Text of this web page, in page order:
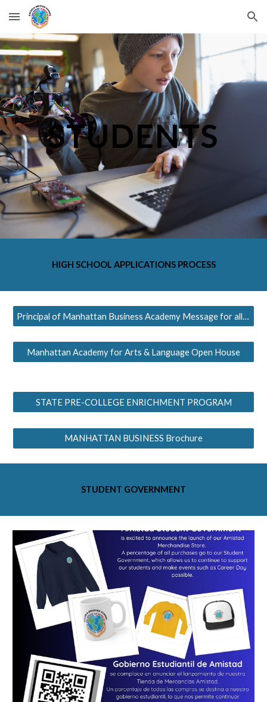
Skip to main content Skip to navigation
STUDENTS
HIGH SCHOOL APPLICATIONS PROCESS
Principal of Manhattan Business Academy Message for all MS
Manhattan Academy for Arts & Language Open House
STATE PRE-COLLEGE ENRICHMENT PROGRAM
MANHATTAN BUSINESS Brochure
STUDENT GOVERNMENT